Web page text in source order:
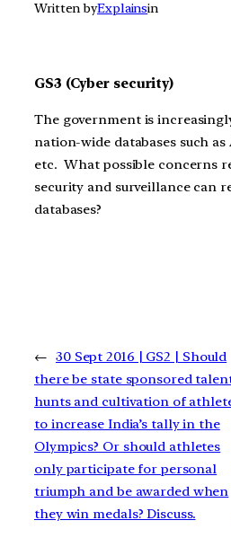
Written byExplainsin
GS3 (Cyber security)
The government is
nation-wide databases such as
etc. What possible concerns
security and surveillance can
databases?
← 30 Sept 2016 | GS2 | Should
there be state sponsored
hunts and cultivation of
to increase India’s tally in the
Olympics? Or should athletes
only participate for personal
triumph and be awarded when
they win medals? Discuss.